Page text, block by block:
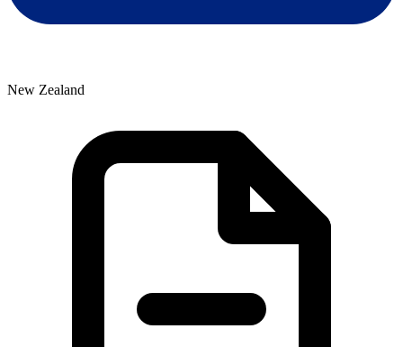
New Zealand